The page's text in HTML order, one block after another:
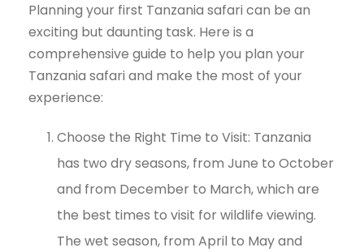
Planning your first Tanzania safari can be an
exciting but daunting task. Here is a
comprehensive guide to help you plan your
Tanzania safari and make the most of your
experience:
Choose the Right Time to Visit: Tanzania
has two dry seasons, from June to October
and from December to March, which are
the best times to visit for wildlife viewing.
The wet season, from April to May and